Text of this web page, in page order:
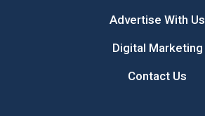
Advertise With Us
Digital Marketing
Contact Us